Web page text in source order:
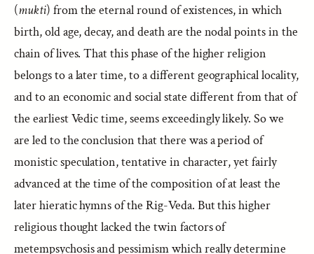
(mukti) from the eternal round of existences, in which
birth, old age, decay, and death are the nodal points in the
chain of lives. That this phase of the higher religion
belongs to a later time, to a different geographical locality,
and to an economic and social state different from that of
the earliest Vedic time, seems exceedingly likely. So we
are led to the conclusion that there was a period of
monistic speculation, tentative in character, yet fairly
advanced at the time of the composition of at least the
later hieratic hymns of the Rig-Veda. But this higher
religious thought lacked the twin factors of
metempsychosis and pessimism which really determine